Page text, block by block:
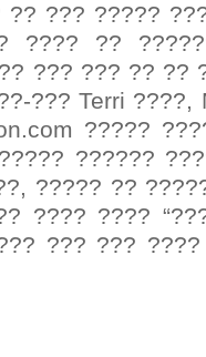
?? ??? ?????
???? ??
??? ??? ?? ??
??? Terri ????,
?????
??????
????? ??
???? ????
??? ???